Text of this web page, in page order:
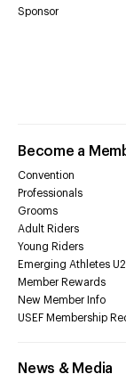
Sponsor
Become a
Convention
Professionals
Grooms
Adult Riders
Young Riders
Emerging Athletes
Member Rewards
New Member Info
USEF Membership
News & Media